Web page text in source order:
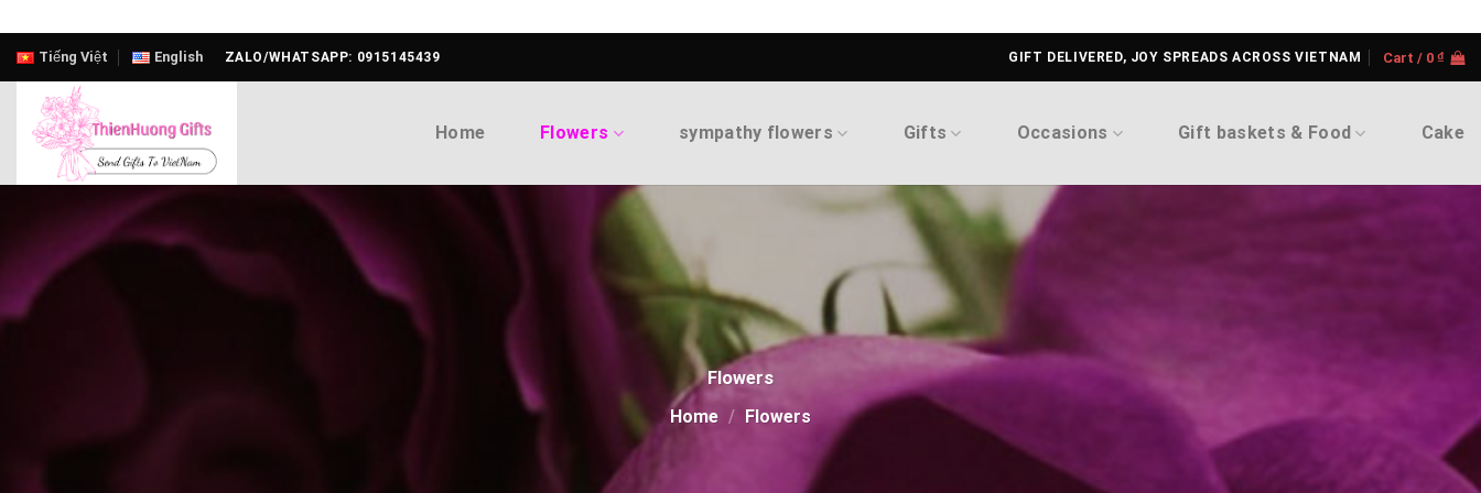
Skip
content
Tiếng Việt English ZALO/WHATSAPP: 0915145439 GIFT DELIVERED, JOY SPREADS ACROSS VIETNAM Cart / 0 ₫
Home Flowers sympathy flowers Gifts Occasions Gift baskets & Food Cake
Flowers
Home / Flowers